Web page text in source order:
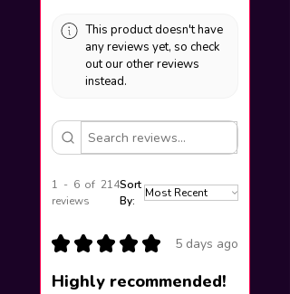
This product doesn't have
any reviews yet, so check
out our other reviews
instead.
1 - 6 of 214
reviews
Sort
By:
★ ★ ★ ★ ★ 5 days ago
Highly recommended!